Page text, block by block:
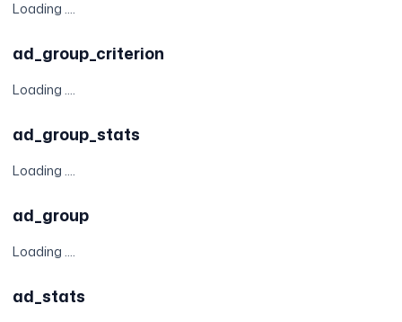
Loading ....
ad_group_criterion
Loading ....
ad_group_stats
Loading ....
ad_group
Loading ....
ad_stats